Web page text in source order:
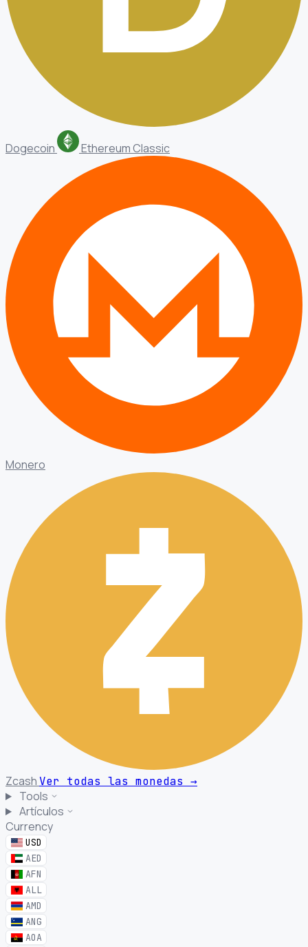
Dogecoin Ethereum Classic
Monero
Zcash Ver todas las monedas →
Tools
Artículos
Currency
USD
AED
AFN
ALL
AMD
ANG
AOA